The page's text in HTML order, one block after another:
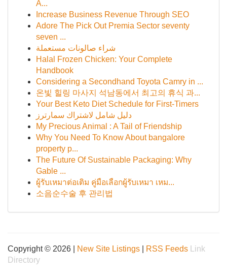
A...
Increase Business Revenue Through SEO
Adore The Pick Out Premia Sector seventy
seven ...
شراء صالونات مستعملة
Halal Frozen Chicken: Your Complete
Handbook
Considering a Secondhand Toyota Camry in ...
온빛 힐링 마사지 석남동에서 최고의 휴식 과...
Your Best Keto Diet Schedule for First-Timers
دليل شامل لاشتراك سمارترز
My Precious Animal : A Tail of Friendship
Why You Need To Know About bangalore
property p...
The Future Of Sustainable Packaging: Why
Gable ...
ผู้รับเหมาต่อเติม คู่มือเลือกผู้รับเหมา เหม...
소음순수술 후 관리법
Copyright © 2026 | New Site Listings RSS Feeds
Link
Directory